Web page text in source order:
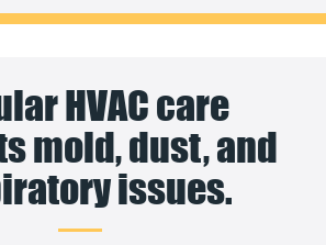
HVAC care
mold, dust, and
issues.